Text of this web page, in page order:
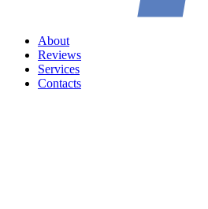
About
Reviews
Services
Contacts